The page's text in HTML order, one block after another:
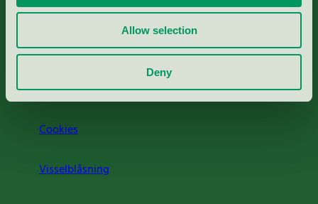
Allow selection
Deny
Press
Om oss
Jobba hos oss
Cookies
Visselblåsning